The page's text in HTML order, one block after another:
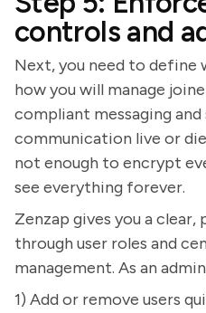
controls and
Next, you need to define
how you will manage
compliant messaging
communication live or
not enough to encrypt
see everything forever.
Zenzap gives you a
through user roles and
management. As an
1) Add or remove users